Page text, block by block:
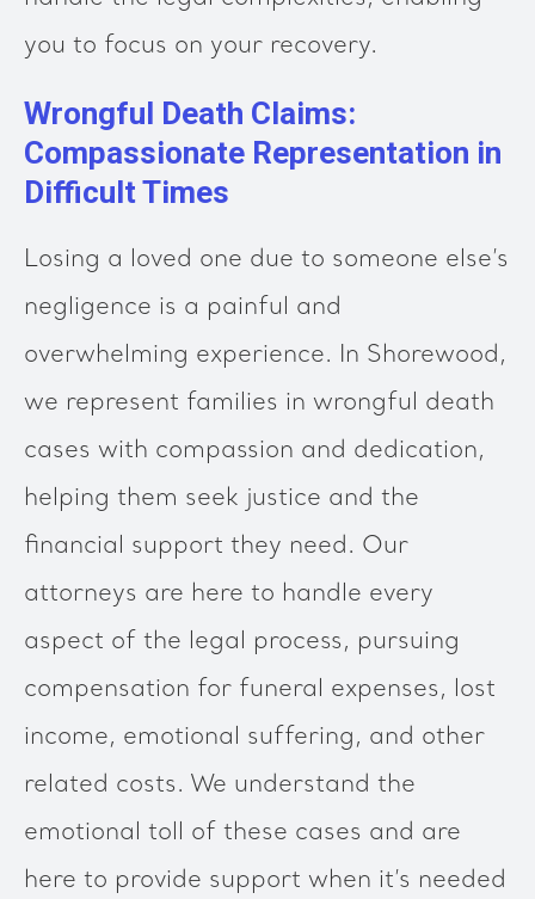
you to focus on your recovery.
Wrongful Death Claims:
Compassionate Representation in
Difficult Times
Losing a loved one due to someone else’s
negligence is a painful and
overwhelming experience. In Shorewood,
we represent families in wrongful death
cases with compassion and dedication,
helping them seek justice and the
financial support they need. Our
attorneys are here to handle every
aspect of the legal process, pursuing
compensation for funeral expenses, lost
income, emotional suffering, and other
related costs. We understand the
emotional toll of these cases and are
here to provide support when it’s needed